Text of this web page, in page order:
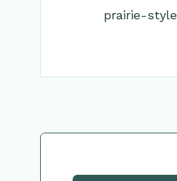
prairie-